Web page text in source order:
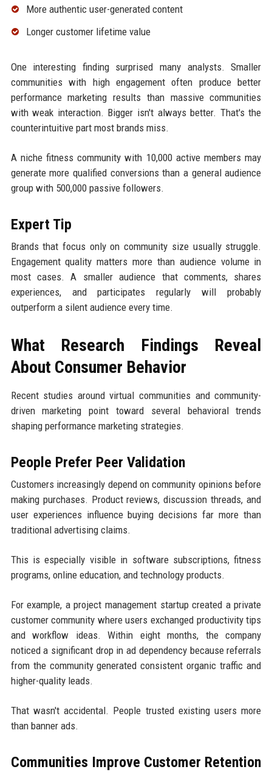
More authentic user-generated content
Longer customer lifetime value
One interesting finding surprised many analysts. Smaller
communities with high engagement often produce better
performance marketing results than massive communities
with weak interaction. Bigger isn't always better. That's the
counterintuitive part most brands miss.
A niche fitness community with 10,000 active members may
generate more qualified conversions than a general audience
group with 500,000 passive followers.
Expert Tip
Brands that focus only on community size usually struggle.
Engagement quality matters more than audience volume in
most cases. A smaller audience that comments, shares
experiences, and participates regularly will probably
outperform a silent audience every time.
What Research Findings Reveal
About Consumer Behavior
Recent studies around virtual communities and community-
driven marketing point toward several behavioral trends
shaping performance marketing strategies.
People Prefer Peer Validation
Customers increasingly depend on community opinions before
making purchases. Product reviews, discussion threads, and
user experiences influence buying decisions far more than
traditional advertising claims.
This is especially visible in software subscriptions, fitness
programs, online education, and technology products.
For example, a project management startup created a private
customer community where users exchanged productivity tips
and workflow ideas. Within eight months, the company
noticed a significant drop in ad dependency because referrals
from the community generated consistent organic traffic and
higher-quality leads.
That wasn't accidental. People trusted existing users more
than banner ads.
Communities Improve Customer Retention